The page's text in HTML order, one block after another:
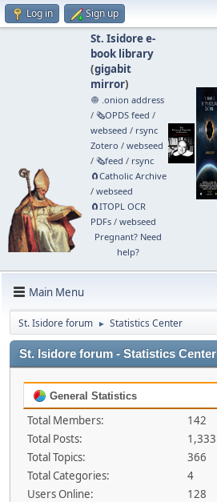
Log in Sign up
St. Isidore e-
book library
(gigabit
mirror)
🧅 .onion address
/ 🗞️OPDS feed /
webseed / rsync
Zotero / webseed
/ 🗞️feed / rsync
🧲⁠Catholic Archive
/ webseed
🧲⁠ITOPL OCR
PDFs/ webseed
Pregnant? Need
help?
Main Menu
St. Isidore forum ► Statistics Center
St. Isidore forum - Statistics Center
General Statistics
Total Members:
142
Total Posts:
1,333
Total Topics:
366
Total Categories:
4
Users Online:
128